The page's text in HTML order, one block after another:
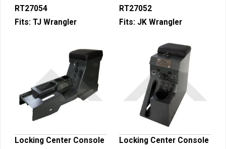
RT27054
Fits: TJ Wrangler
RT27052
Fits: JK Wrangler
Locking Center Console
Locking Center Console